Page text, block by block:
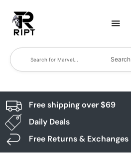
Search
Free shipping over $69
Daily Deals
Free Returns & Exchanges